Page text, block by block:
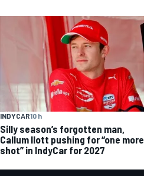
INDYCAR10 h
Silly season’s forgotten man,
Callum Ilott pushing for “one more
shot” in IndyCar for 2027